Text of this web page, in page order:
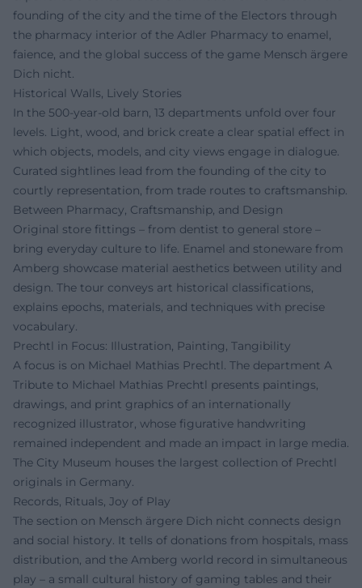
founding of the city and the time of the Electors through
the pharmacy interior of the Adler Pharmacy to enamel,
faience, and the global success of the game Mensch ärgere
Dich nicht.
Historical Walls, Lively Stories
In the 500-year-old barn, 13 departments unfold over four
levels. Light, wood, and brick create a clear spatial effect in
which objects, models, and city views engage in dialogue.
Curated sightlines lead from the founding of the city to
courtly representation, from trade routes to craftsmanship.
Between Pharmacy, Craftsmanship, and Design
Original store fittings – from dentist to general store –
bring everyday culture to life. Enamel and stoneware from
Amberg showcase material aesthetics between utility and
design. The tour conveys art historical classifications,
explains epochs, materials, and techniques with precise
vocabulary.
Prechtl in Focus: Illustration, Painting, Tangibility
A focus is on Michael Mathias Prechtl. The department A
Tribute to Michael Mathias Prechtl presents paintings,
drawings, and print graphics of an internationally
recognized illustrator, whose figurative handwriting
remained independent and made an impact in large media.
The City Museum houses the largest collection of Prechtl
originals in Germany.
Records, Rituals, Joy of Play
The section on Mensch ärgere Dich nicht connects design
and social history. It tells of donations from hospitals, mass
distribution, and the Amberg world record in simultaneous
play – a small cultural history of gaming tables and their